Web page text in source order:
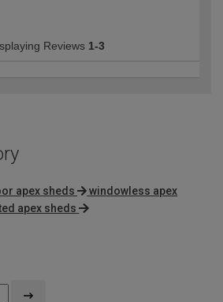
Reviews 1-3
apex sheds
windowless apex
apex sheds